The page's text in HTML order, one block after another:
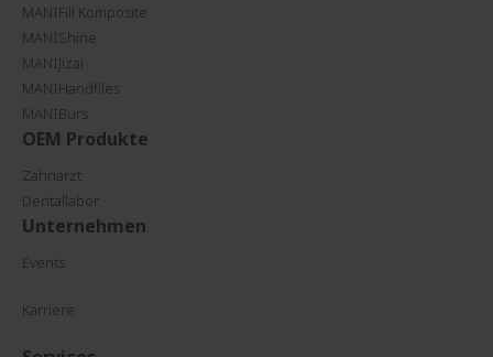
MANIFill Komposite
MANIShine
MANIJizai
MANIHandfiles
MANIBurs
OEM Produkte
Zahnarzt
Dentallabor
Unternehmen
Events
Karriere